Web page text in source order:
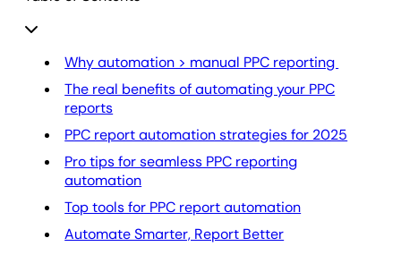
Why automation > manual PPC reporting
The real benefits of automating your PPC
reports
PPC report automation strategies for 2025
Pro tips for seamless PPC reporting
automation
Top tools for PPC report automation
Automate Smarter, Report Better